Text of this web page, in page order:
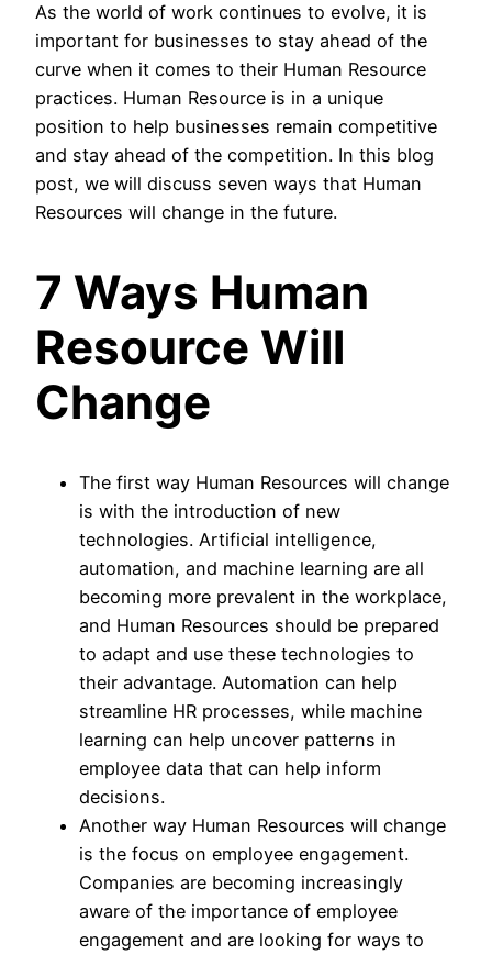
As the world of work continues to evolve, it is
important for businesses to stay ahead of the
curve when it comes to their Human Resource
practices. Human Resource is in a unique
position to help businesses remain competitive
and stay ahead of the competition. In this blog
post, we will discuss seven ways that Human
Resources will change in the future.
7 Ways Human
Resource Will
Change
The first way Human Resources will change
is with the introduction of new
technologies. Artificial intelligence,
automation, and machine learning are all
becoming more prevalent in the workplace,
and Human Resources should be prepared
to adapt and use these technologies to
their advantage. Automation can help
streamline HR processes, while machine
learning can help uncover patterns in
employee data that can help inform
decisions.
Another way Human Resources will change
is the focus on employee engagement.
Companies are becoming increasingly
aware of the importance of employee
engagement and are looking for ways to